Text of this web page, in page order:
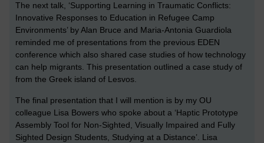
The next talk, ‘Supporting Learning in Traumatic Conflicts:
Innovative Responses to Education in Refugee Camp
Environments’ by Alan Bruce and Maria-Antonia Guardiola
reminded me of presentations from the previous EDEN
conference which also shared case studies of how technology
can help migrants. This presentation outlined a case study of
from the Greek island of Lesvos.
The final presentation that I will mention is by my OU
colleague Lisa Bowers who spoke about a ‘Haptic Prototype
Assembly Tool for Non-Sighted, Visually Impaired and Fully
Sighted Design Students, Studying at a Distance’. Lisa